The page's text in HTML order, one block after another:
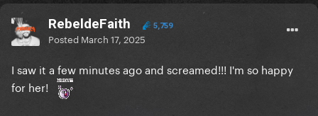
RebeldeFaith 5,759
Posted March 17, 2025
I saw it a few minutes ago and screamed!!! I'm so happy
for her!